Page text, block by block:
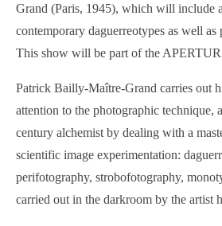
Grand (Paris, 1945), which will include
contemporary daguerreotypes as well as
This show will be part of the
Patrick Bailly-Maître-Grand carries out
attention to the photographic technique,
century alchemist by dealing with a
scientific image experimentation:
perifotography, strobofotography,
carried out in the darkroom by the artist